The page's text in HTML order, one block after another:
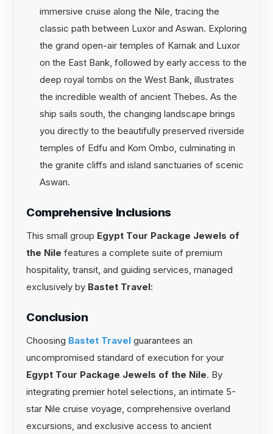
immersive cruise along the Nile, tracing the
classic path between Luxor and Aswan. Exploring
the grand open-air temples of Karnak and Luxor
on the East Bank, followed by early access to the
deep royal tombs on the West Bank, illustrates
the incredible wealth of ancient Thebes. As the
ship sails south, the changing landscape brings
you directly to the beautifully preserved riverside
temples of Edfu and Kom Ombo, culminating in
the granite cliffs and island sanctuaries of scenic
Aswan.
Comprehensive Inclusions
This small group Egypt Tour Package Jewels of
the Nile features a complete suite of premium
hospitality, transit, and guiding services, managed
exclusively by Bastet Travel:
Conclusion
Choosing Bastet Travel guarantees an
uncompromised standard of execution for your
Egypt Tour Package Jewels of the Nile. By
integrating premier hotel selections, an intimate 5-
star Nile cruise voyage, comprehensive overland
excursions, and exclusive access to ancient